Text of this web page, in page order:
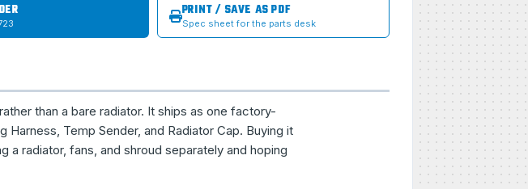
PRINT / SAVE AS PDF
Spec sheet for the parts desk
than a bare radiator. It ships as one factory-
Harness, Temp Sender, and Radiator Cap. Buying it
radiator, fans, and shroud separately and hoping